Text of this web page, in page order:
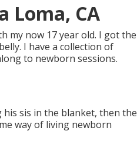
Loma, CA
my now 17 year old. I got the
I have a collection of
to newborn sessions.
sis in the blanket, then the
way of living newborn